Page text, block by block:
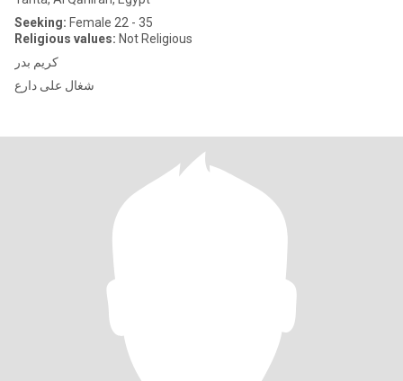
Seeking: Female 22 - 35
Religious values: Not Religious
كريم بدر
شغال على دارع